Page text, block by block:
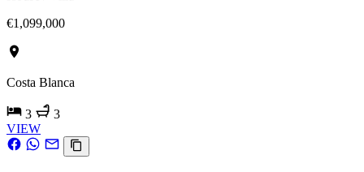
€1,099,000
Costa Blanca
3
3
VIEW